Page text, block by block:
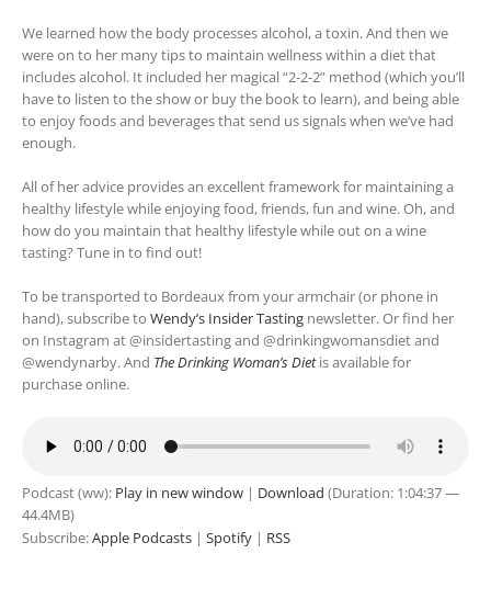
We learned how the body processes alcohol, a toxin. And then we
were on to her many tips to maintain wellness within a diet that
includes alcohol. It included her magical “2-2-2” method (which you’ll
have to listen to the show or buy the book to learn), and being able
to enjoy foods and beverages that send us signals when we’ve had
enough.
All of her advice provides an excellent framework for maintaining a
healthy lifestyle while enjoying food, friends, fun and wine. Oh, and
how do you maintain that healthy lifestyle while out on a wine
tasting? Tune in to find out!
To be transported to Bordeaux from your armchair (or phone in
hand), subscribe to Wendy’s Insider Tasting newsletter. Or find her
on Instagram at @insidertasting and @drinkingwomansdiet and
@wendynarby. And The Drinking Woman’s Dietis available for
purchase online.
Podcast (ww): Play in new window | Download (Duration: 1:04:37 —
44.4MB)
Subscribe:Apple Podcasts | Spotify | RSS